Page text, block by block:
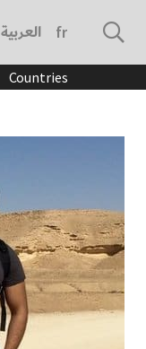
العربية français
Countries